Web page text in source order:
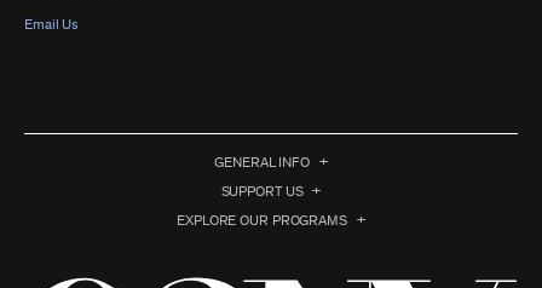
Email Us
GENERAL INFO
SUPPORT US
EXPLORE OUR PROGRAMS